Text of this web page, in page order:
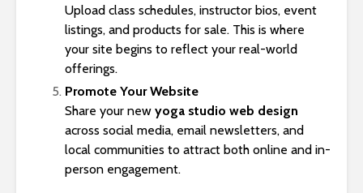
Upload class schedules, instructor bios, event
listings, and products for sale. This is where
your site begins to reflect your real-world
offerings.
Promote Your Website
Share your new yoga studio web design
across social media, email newsletters, and
local communities to attract both online and in-
person engagement.